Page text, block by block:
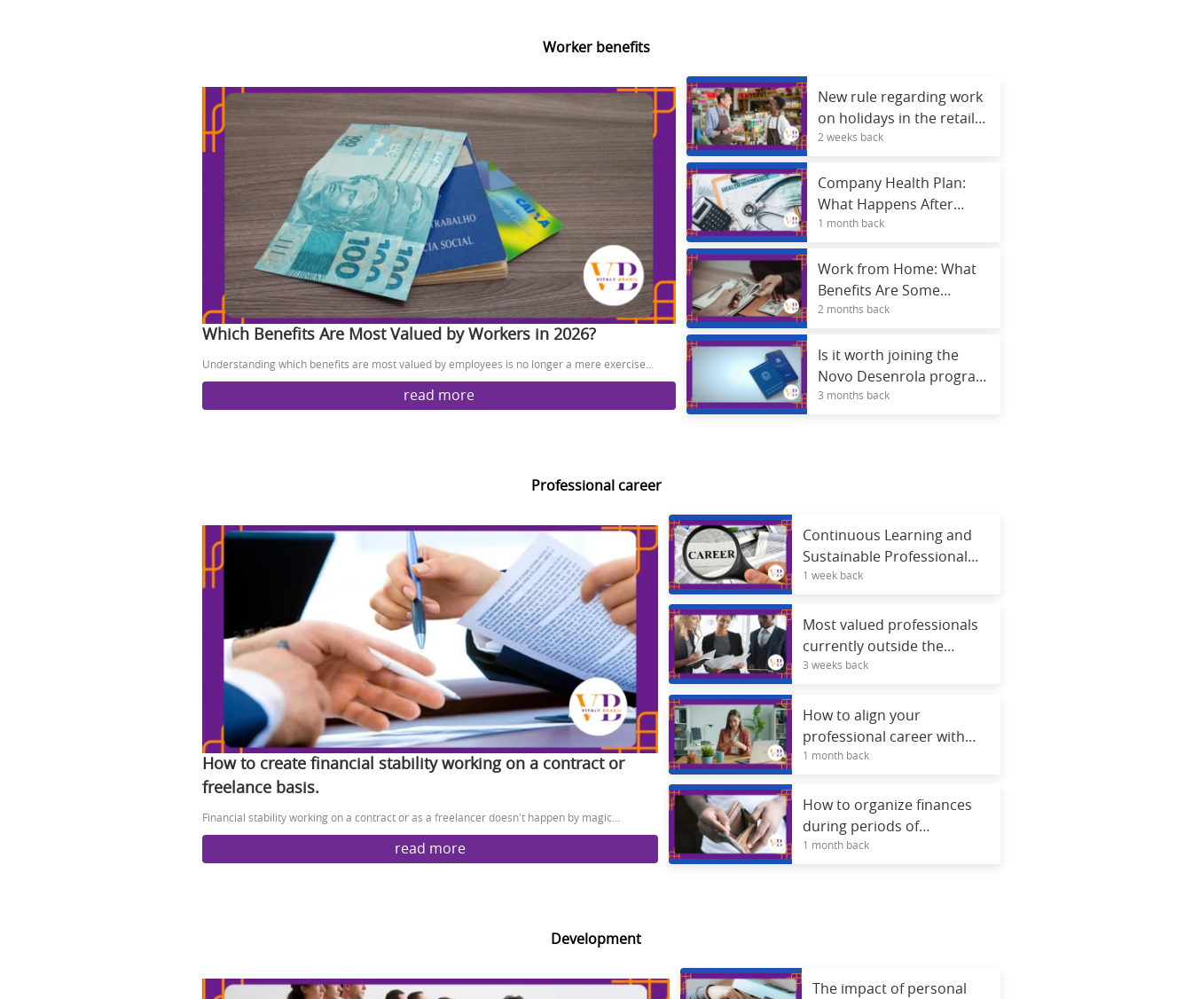
Worker benefits
Which Benefits Are Most Valued by Workers in 2026?
Understanding which benefits are most valued by employees is no longer a mere exercise...
read more
New rule regarding work
on holidays in the retail
sector; see what changes.
2 weeks back
Company Health Plan:
What Happens After
Termination?
1 month back
Work from Home: What
Benefits Are Some
Companies Offering
2 months back
Is it worth joining the
Novo Desenrola program
using FGTS funds? See
3 months back
Professional career
How to create financial stability working on a contract or
freelance basis.
Financial stability working on a contract or as a freelancer doesn't happen by magic...
read more
Continuous Learning and
Sustainable Professional
Career
1 week back
Most valued professionals
currently outside the
technology field.
3 weeks back
How to align your
professional career with
your personal values.
1 month back
How to organize finances
during periods of
unemployment.
1 month back
Development
The impact of personal